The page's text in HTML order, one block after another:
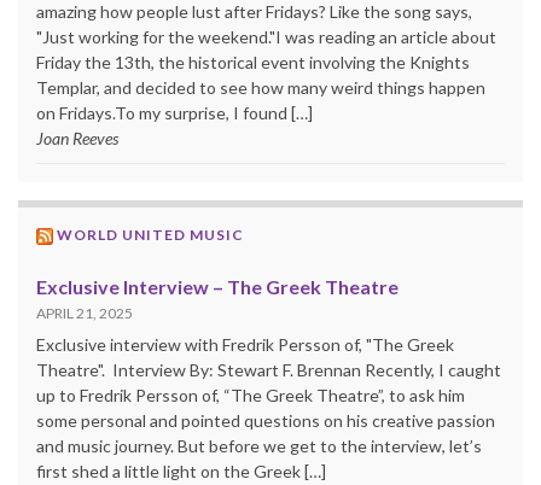
amazing how people lust after Fridays? Like the song says,
"Just working for the weekend."I was reading an article about
Friday the 13th, the historical event involving the Knights
Templar, and decided to see how many weird things happen
on Fridays.To my surprise, I found […]
Joan Reeves
WORLD UNITED MUSIC
Exclusive Interview – The Greek Theatre
APRIL 21, 2025
Exclusive interview with Fredrik Persson of, "The Greek
Theatre". Interview By: Stewart F. Brennan Recently, I caught
up to Fredrik Persson of, “The Greek Theatre”, to ask him
some personal and pointed questions on his creative passion
and music journey. But before we get to the interview, let’s
first shed a little light on the Greek […]